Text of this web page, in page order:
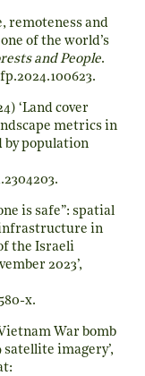
remoteness and
of the world’s
and People.
.
‘Land cover
metrics in
by population
.
is safe”: spatial
in
the Israeli
2023’,
x.
War bomb
imagery’,